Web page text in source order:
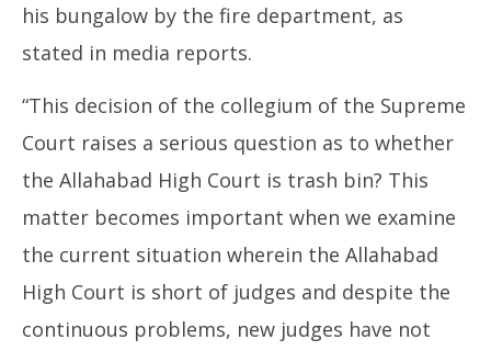
his bungalow by the fire department, as
stated in media reports.
“This decision of the collegium of the Supreme
Court raises a serious question as to whether
the Allahabad High Court is trash bin? This
matter becomes important when we examine
the current situation wherein the Allahabad
High Court is short of judges and despite the
continuous problems, new judges have not